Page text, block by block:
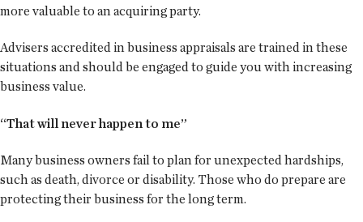
more valuable to an acquiring party.
Advisers accredited in business appraisals are trained in these
situations and should be engaged to guide you with increasing
business value.
“That will never happen to me”
Many business owners fail to plan for unexpected hardships,
such as death, divorce or disability. Those who do prepare are
protecting their business for the long term.